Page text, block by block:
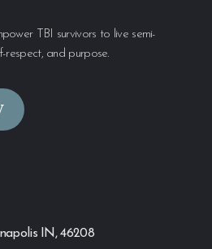
TBI survivors to live semi-
respect, and purpose.
IN, 46208